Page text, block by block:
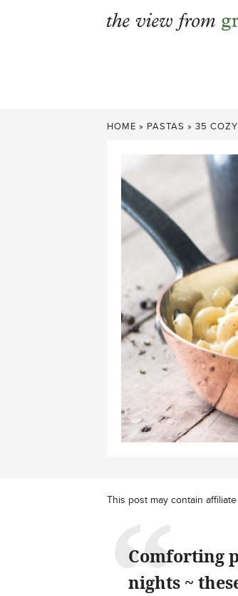
HOME » PASTAS » 35
This post may contain
Comforting
nights ~